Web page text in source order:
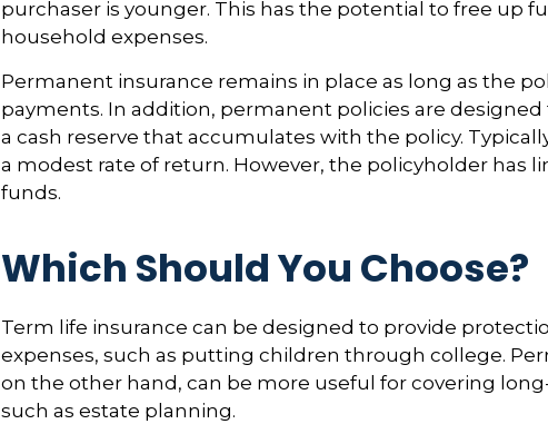
purchaser is younger. This has the potential to free up
household expenses.
Permanent insurance remains in place as long as the
payments. In addition, permanent policies are designed
a cash reserve that accumulates with the policy.
a modest rate of return. However, the policyholder has
funds.
Which Should You Choose?
Term life insurance can be designed to provide
expenses, such as putting children through college.
on the other hand, can be more useful for covering
such as estate planning.